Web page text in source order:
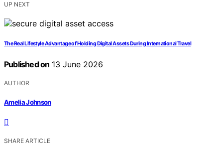
UP NEXT
The Real Lifestyle Advantage of Holding Digital Assets During International Travel
Published on 13 June 2026
AUTHOR
Amelia Johnson
SHARE ARTICLE